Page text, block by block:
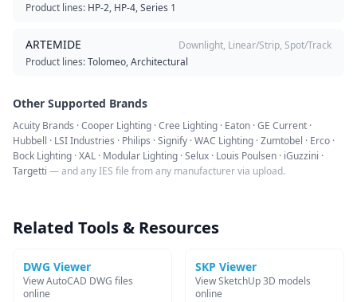
Product lines: HP-2, HP-4, Series 1
ARTEMIDE
Downlight, Linear/Strip, Spot/Track
Product lines:Tolomeo, Architectural
Other Supported Brands
Acuity Brands · Cooper Lighting · Cree Lighting · Eaton · GE Current ·
Hubbell · LSI Industries · Philips · Signify · WAC Lighting · Zumtobel · Erco ·
Bock Lighting · XAL · Modular Lighting · Selux · Louis Poulsen · iGuzzini ·
Targetti — and any IES file from any manufacturer via upload.
Related Tools & Resources
DWG Viewer
View AutoCAD DWG files
online
SKP Viewer
View SketchUp 3D models
online